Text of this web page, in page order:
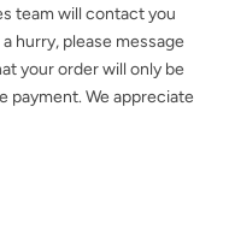
team will contact you
hurry, please message
your order will only be
payment. We appreciate